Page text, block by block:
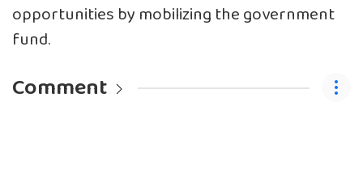
opportunities by mobilizing the government
fund.
Comment